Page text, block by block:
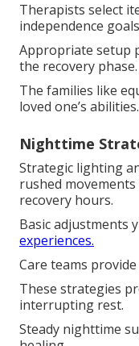
Therapists select
independence
Appropriate setup
the recovery phase.
The families like
loved one’s abilities.
Nighttime
Strategic lighting
rushed
recovery hours.
Basic adjustments
experiences.
Care teams
These strategies
interrupting rest.
Steady nighttime